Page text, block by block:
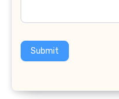
Submit